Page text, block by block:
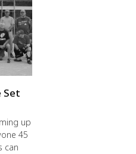
Set
up
45
can